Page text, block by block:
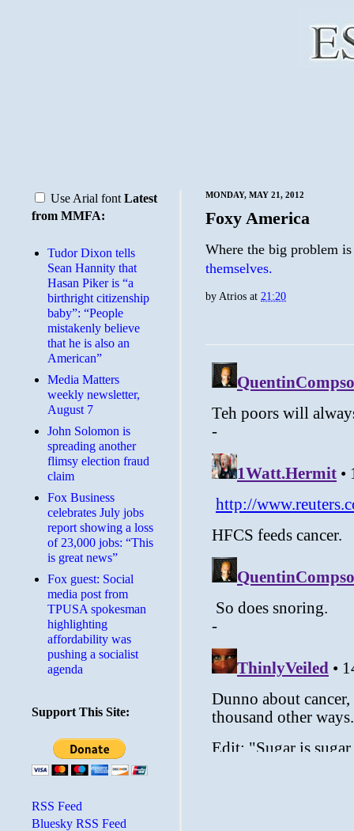
MONDAY, MAY 21, 2012
Foxy America
Where the big problem
themselves.
byAtrios at 21:20
Use Arial font Latest
from MMFA:
Tudor Dixon tells
Sean Hannity that
Hasan Piker is “a
birthright citizenship
baby”: “People
mistakenly believe
that he is also an
American”
Media Matters
weekly newsletter,
August 7
John Solomon is
spreading another
flimsy election fraud
claim
​Fox Business
celebrates July jobs
report showing a loss
of 23,000 jobs: “This
is great news”
Fox guest: Social
media post from
TPUSA spokesman
highlighting
affordability was
pushing a socialist
agenda
Support This Site:
RSS Feed
Bluesky RSS Feed